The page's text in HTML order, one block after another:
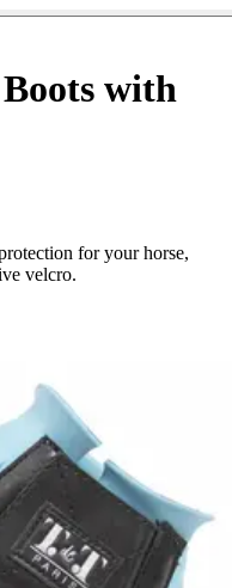
with
for your horse,
velcro.